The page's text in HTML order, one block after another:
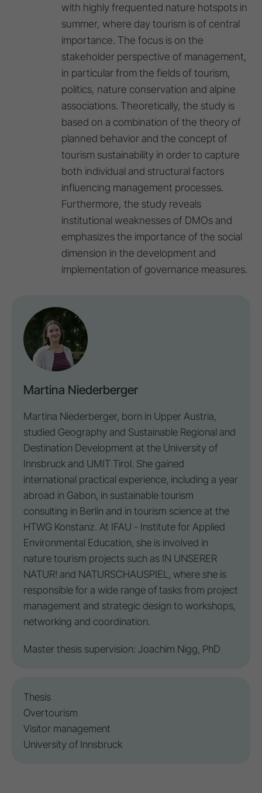
with highly frequented nature hotspots in
summer, where day tourism is of central
importance. The focus is on the
stakeholder perspective of management,
in particular from the fields of tourism,
politics, nature conservation and alpine
associations. Theoretically, the study is
based on a combination of the theory of
planned behavior and the concept of
tourism sustainability in order to capture
both individual and structural factors
influencing management processes.
Furthermore, the study reveals
institutional weaknesses of DMOs and
emphasizes the importance of the social
dimension in the development and
implementation of governance measures.
Martina Niederberger
Martina Niederberger, born in Upper Austria,
studied Geography and Sustainable Regional and
Destination Development at the University of
Innsbruck and UMIT Tirol. She gained
international practical experience, including a year
abroad in Gabon, in sustainable tourism
consulting in Berlin and in tourism science at the
HTWG Konstanz. At IFAU - Institute for Applied
Environmental Education, she is involved in
nature tourism projects such as IN UNSERER
NATUR! and NATURSCHAUSPIEL, where she is
responsible for a wide range of tasks from project
management and strategic design to workshops,
networking and coordination.
Master thesis supervision: Joachim Nigg, PhD
Thesis
Overtourism
Visitor management
University of Innsbruck